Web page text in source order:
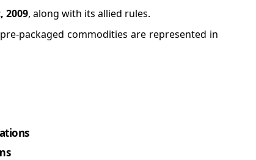
2009, along with its allied rules.
packaged commodities are represented in